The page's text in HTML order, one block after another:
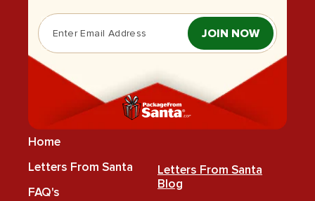
JOIN NOW
Home
Letters From Santa
FAQ's
Letters From Santa
Blog